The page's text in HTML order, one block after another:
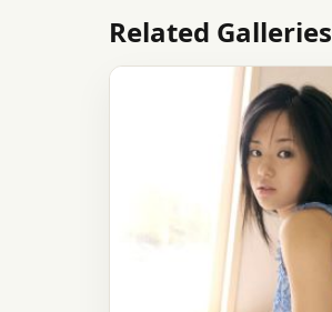
Related Galleries